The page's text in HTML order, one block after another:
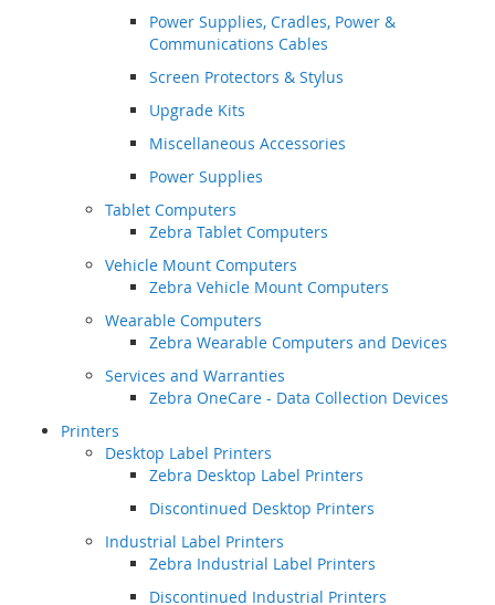
Power Supplies, Cradles, Power &
Communications Cables
Screen Protectors & Stylus
Upgrade Kits
Miscellaneous Accessories
Power Supplies
Tablet Computers
Zebra Tablet Computers
Vehicle Mount Computers
Zebra Vehicle Mount Computers
Wearable Computers
Zebra Wearable Computers and Devices
Services and Warranties
Zebra OneCare - Data Collection Devices
Printers
Desktop Label Printers
Zebra Desktop Label Printers
Discontinued Desktop Printers
Industrial Label Printers
Zebra Industrial Label Printers
Discontinued Industrial Printers